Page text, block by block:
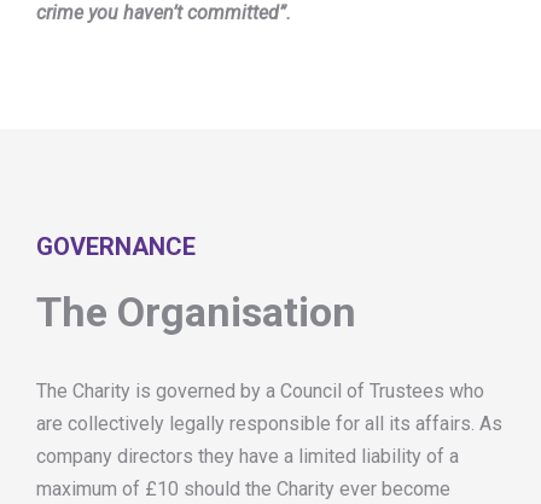
crime you haven’t committed”.
GOVERNANCE
The Organisation
The Charity is governed by a Council of Trustees who
are collectively legally responsible for all its affairs. As
company directors they have a limited liability of a
maximum of £10 should the Charity ever become